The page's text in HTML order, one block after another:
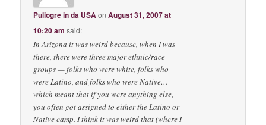
Puliogre in da USAonAugust 31, 2007 at
10:20 am said:
In Arizona it was weird because, when I was
there, there were three major ethnic/race
groups — folks who were white, folks who
were Latino, and folks who were Native…
which meant that if you were anything else,
you often got assigned to either the Latino or
Native camp. I think it was weird that (where I